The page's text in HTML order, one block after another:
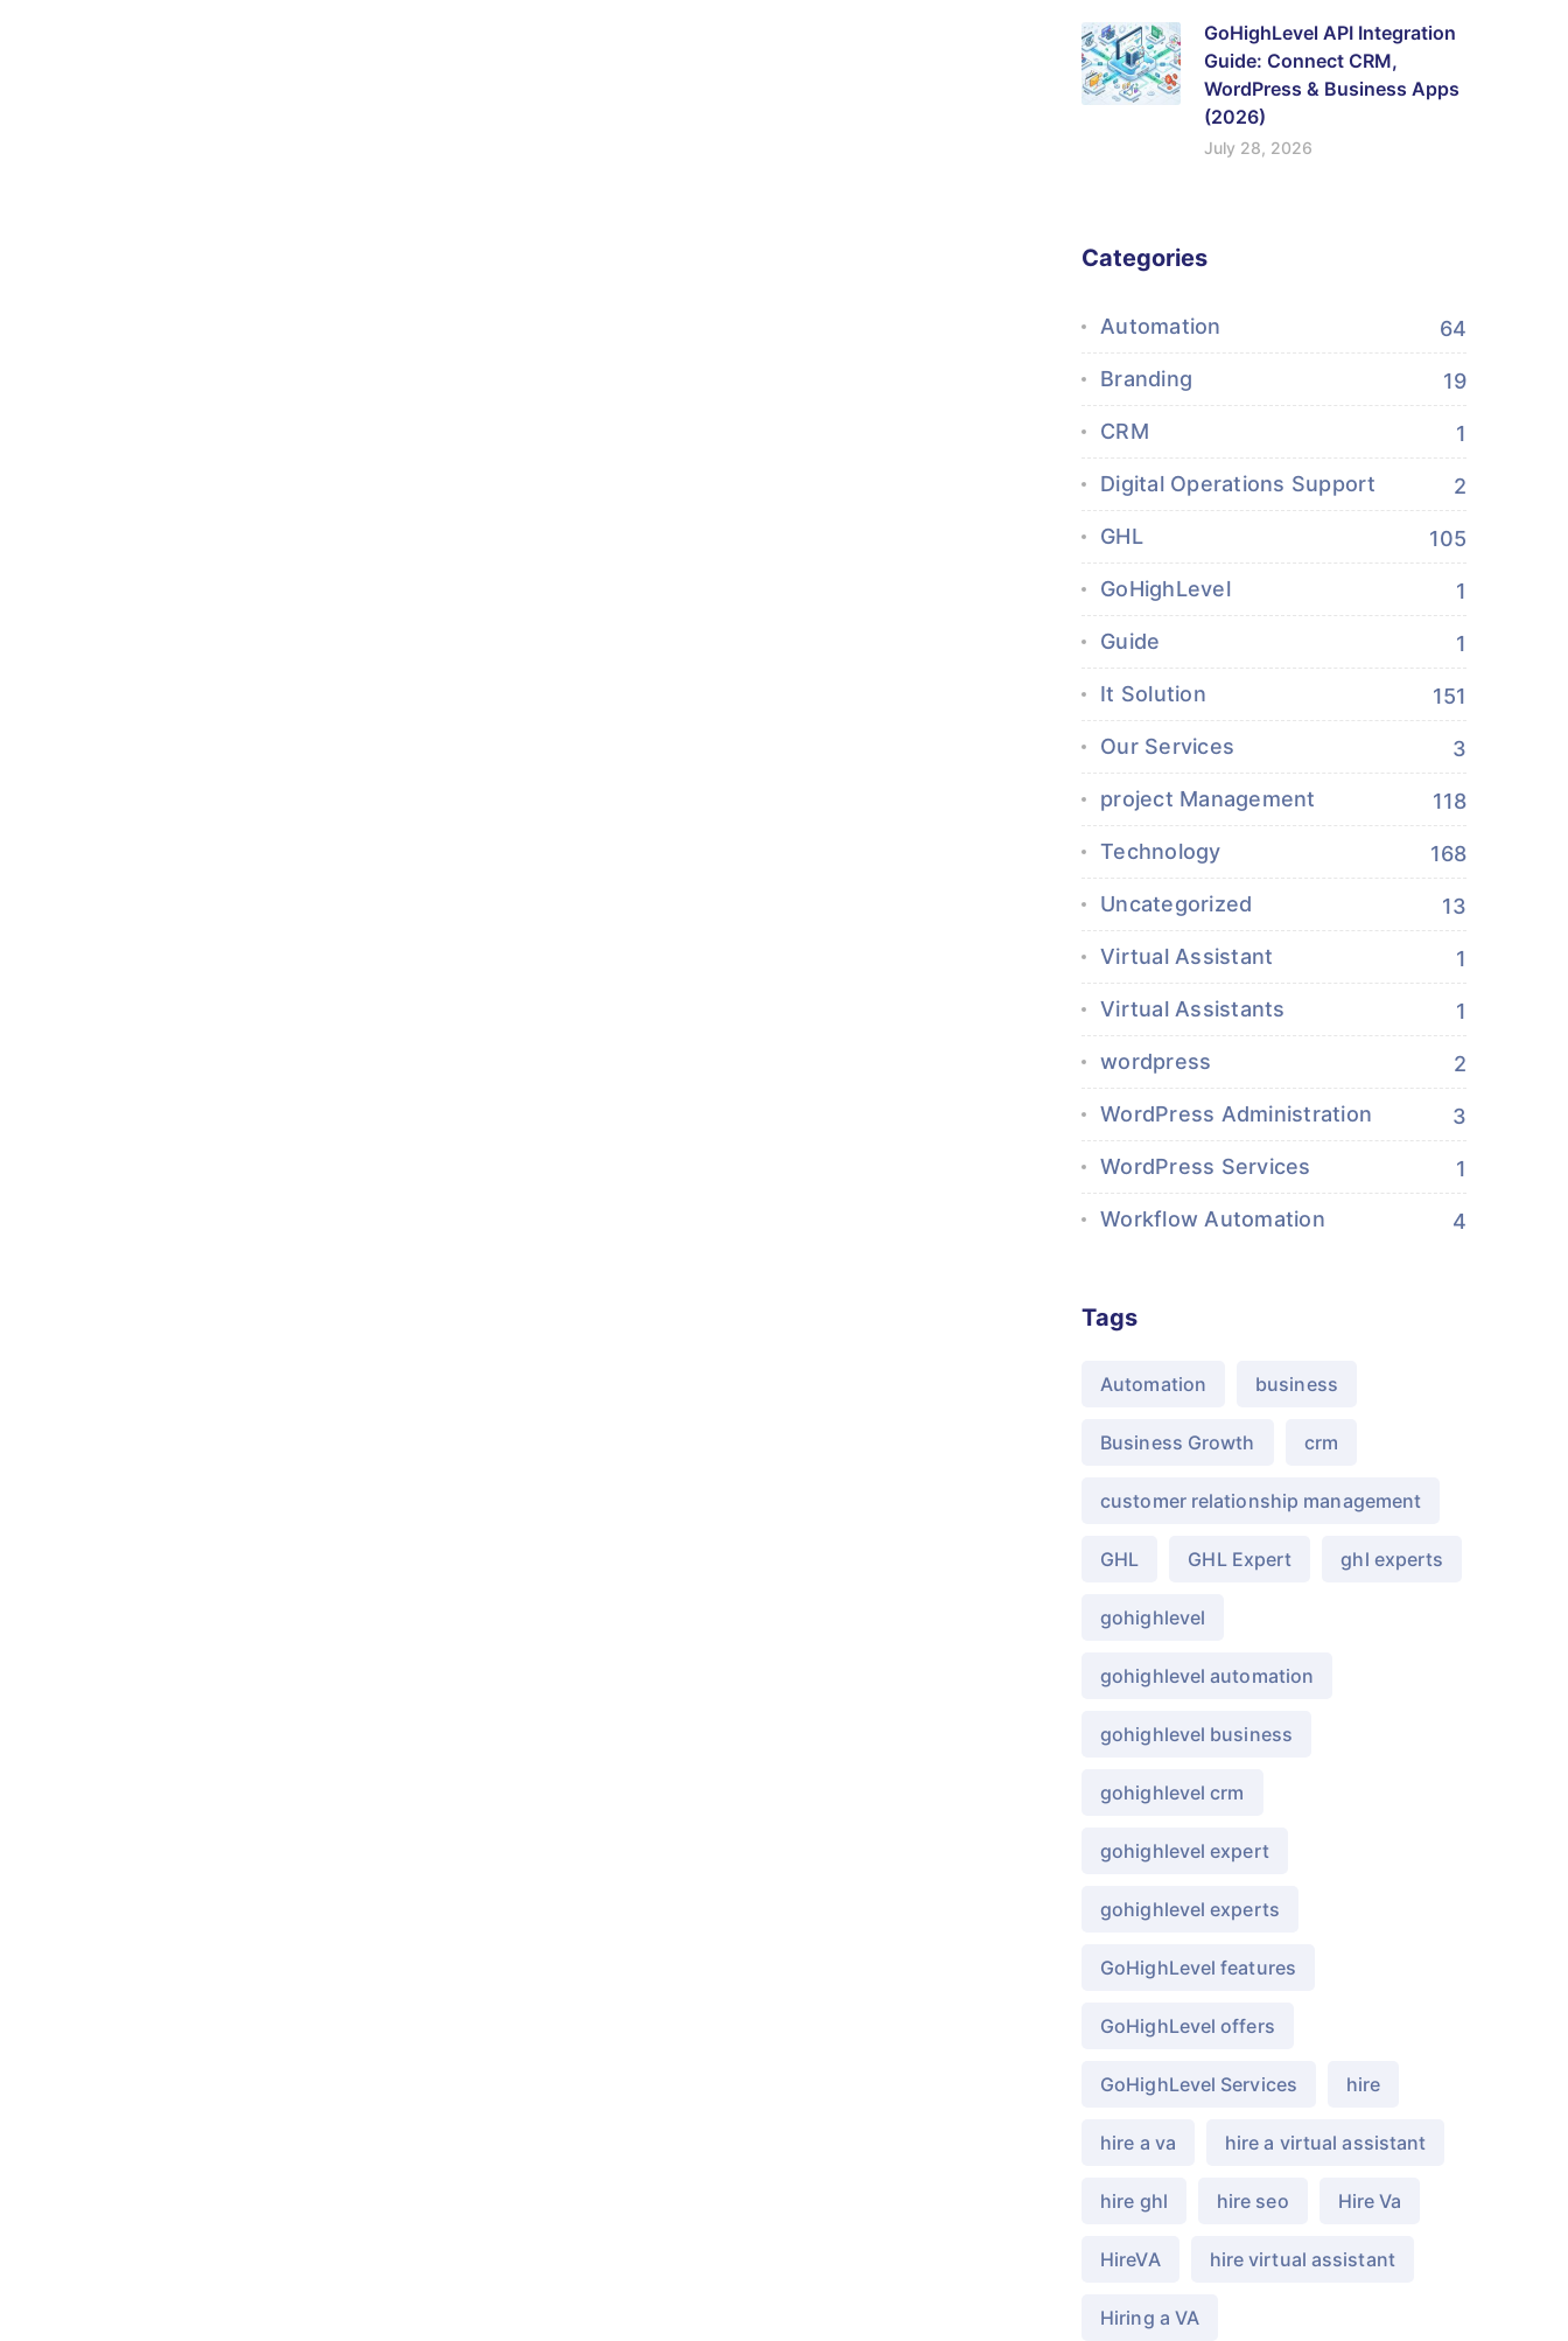
GoHighLevel API Integration
Guide: Connect CRM,
WordPress & Business Apps
(2026)
July 28, 2026
Categories
Automation 64
Branding 19
CRM 1
Digital Operations Support 2
GHL 105
GoHighLevel 1
Guide 1
It Solution 151
Our Services 3
project Management 118
Technology 168
Uncategorized 13
Virtual Assistant 1
Virtual Assistants 1
wordpress 2
WordPress Administration 3
WordPress Services 1
Workflow Automation 4
Tags
Automation business
Business Growth crm
customer relationship management
GHL GHL Expert ghl experts
gohighlevel
gohighlevel automation
gohighlevel business
gohighlevel crm
gohighlevel expert
gohighlevel experts
GoHighLevel features
GoHighLevel offers
GoHighLevel Services hire
hire a va hire a virtual assistant
hire ghl hire seo Hire Va
HireVA hire virtual assistant
Hiring a VA